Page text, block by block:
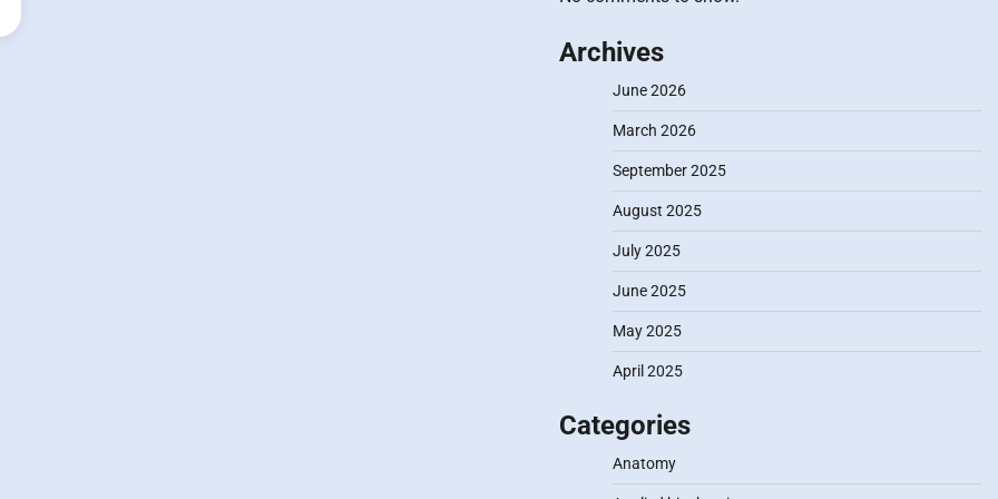
Archives
June 2026
March 2026
September 2025
August 2025
July 2025
June 2025
May 2025
April 2025
Categories
Anatomy